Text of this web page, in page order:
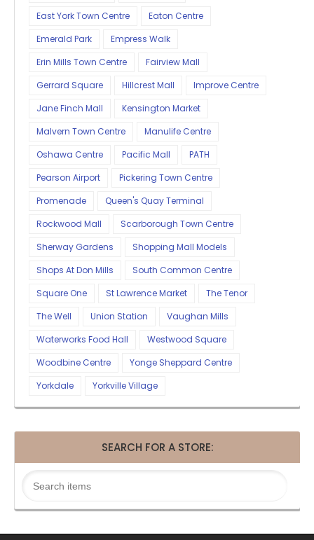
East York Town Centre
Eaton Centre
Emerald Park
Empress Walk
Erin Mills Town Centre
Fairview Mall
Gerrard Square
Hillcrest Mall
Improve Centre
Jane Finch Mall
Kensington Market
Malvern Town Centre
Manulife Centre
Oshawa Centre
Pacific Mall
PATH
Pearson Airport
Pickering Town Centre
Promenade
Queen's Quay Terminal
Rockwood Mall
Scarborough Town Centre
Sherway Gardens
Shopping Mall Models
Shops At Don Mills
South Common Centre
Square One
St Lawrence Market
The Tenor
The Well
Union Station
Vaughan Mills
Waterworks Food Hall
Westwood Square
Woodbine Centre
Yonge Sheppard Centre
Yorkdale
Yorkville Village
SEARCH FOR A STORE: